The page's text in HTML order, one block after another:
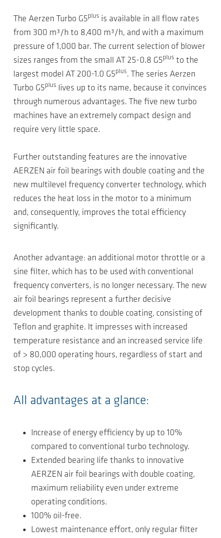
The Aerzen Turbo G5plus is available in all flow rates
from 300 m³/h to 8,400 m³/h, and with a maximum
pressure of 1,000 bar. The current selection of blower
sizes ranges from the small AT 25-0.8 G5plus to the
largest model AT 200-1.0 G5plus. The series Aerzen
Turbo G5plus lives up to its name, because it convinces
through numerous advantages. The five new turbo
machines have an extremely compact design and
require very little space.
Further outstanding features are the innovative
AERZEN air foil bearings with double coating and the
new multilevel frequency converter technology, which
reduces the heat loss in the motor to a minimum
and, consequently, improves the total efficiency
significantly.
Another advantage: an additional motor throttle or a
sine filter, which has to be used with conventional
frequency converters, is no longer necessary. The new
air foil bearings represent a further decisive
development thanks to double coating, consisting of
Teflon and graphite. It impresses with increased
temperature resistance and an increased service life
of > 80,000 operating hours, regardless of start and
stop cycles.
All advantages at a glance:
Increase of energy efficiency by up to 10%
compared to conventional turbo technology.
Extended bearing life thanks to innovative
AERZEN air foil bearings with double coating,
maximum reliability even under extreme
operating conditions.
100% oil-free.
Lowest maintenance effort, only regular filter